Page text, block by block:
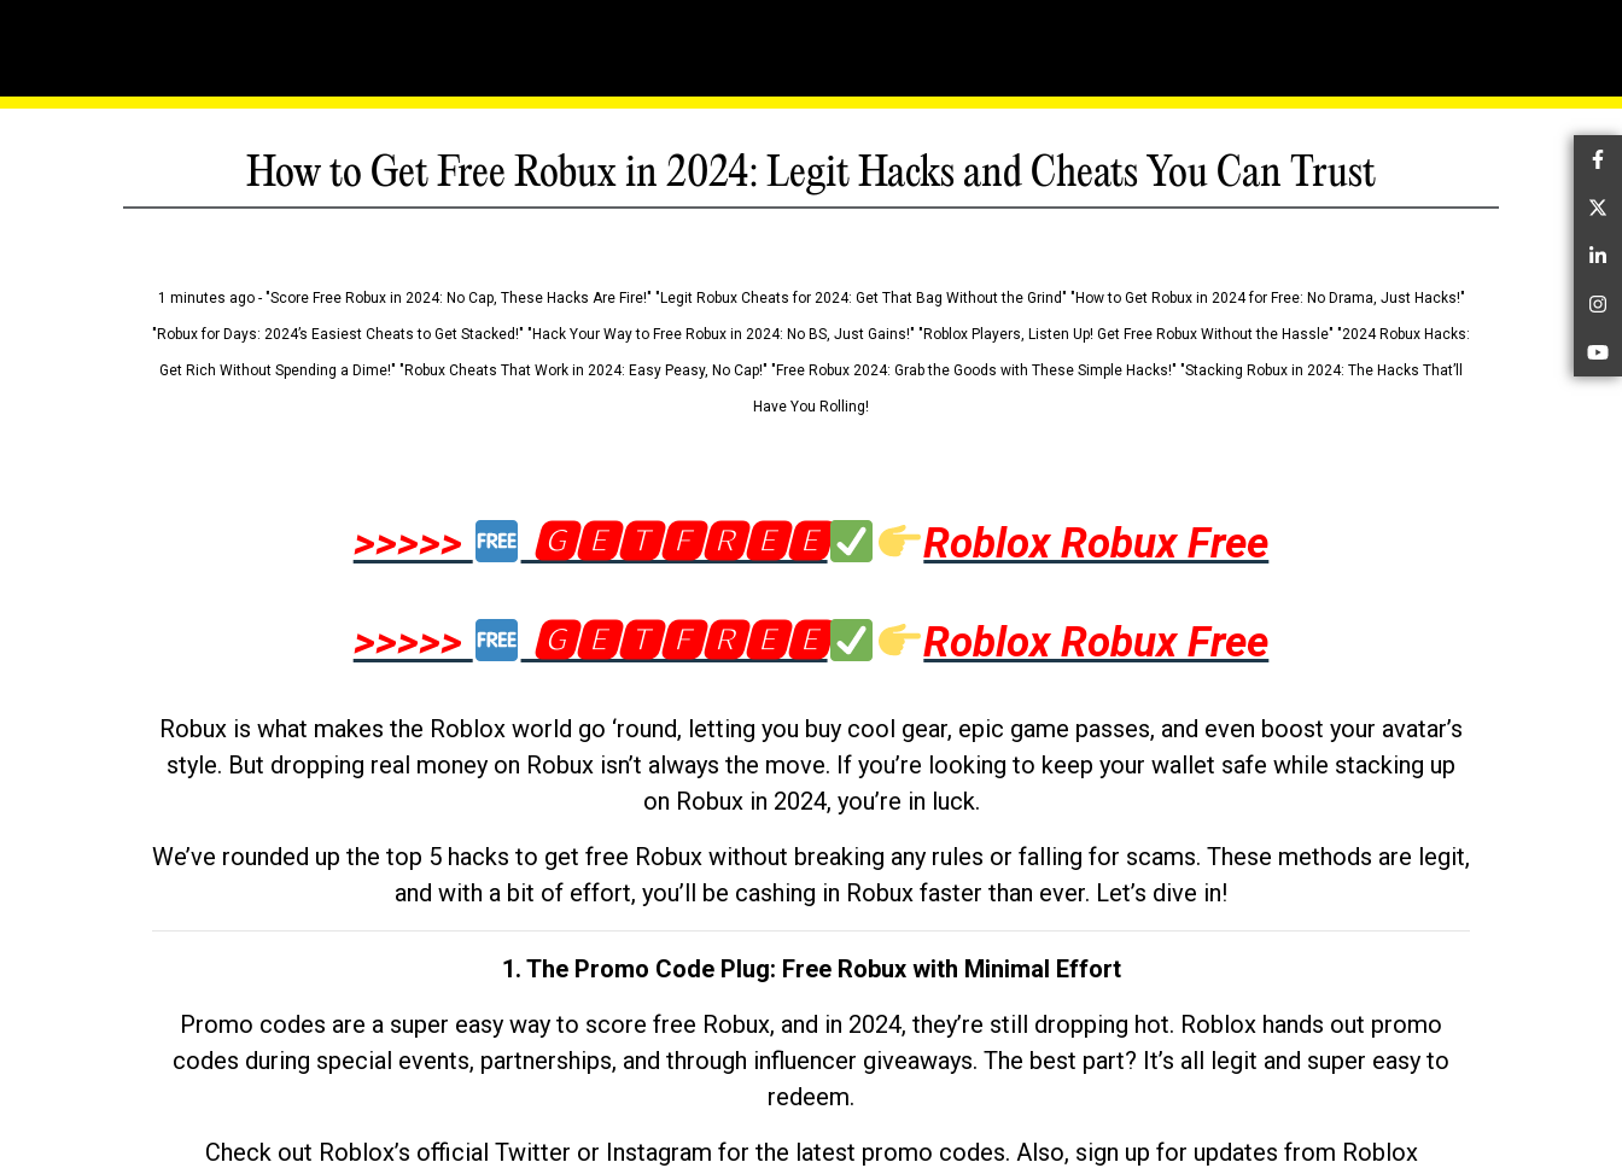
How to Get Free Robux in 2024: Legit Hacks and Cheats You Can Trust
1 minutes ago - "Score Free Robux in 2024: No Cap, These Hacks Are Fire!" "Legit Robux Cheats for 2024: Get That Bag Without the Grind" "How to Get Robux in 2024 for Free: No Drama, Just Hacks!"
"Robux for Days: 2024’s Easiest Cheats to Get Stacked!" "Hack Your Way to Free Robux in 2024: No BS, Just Gains!" "Roblox Players, Listen Up! Get Free Robux Without the Hassle" "2024 Robux Hacks:
Get Rich Without Spending a Dime!" "Robux Cheats That Work in 2024: Easy Peasy, No Cap!" "Free Robux 2024: Grab the Goods with These Simple Hacks!" "Stacking Robux in 2024: The Hacks That’ll
Have You Rolling!
>>>>> 🅶🅴🆃🅵🆁🅴🅴
Roblox Robux Free
>>>>>
🅶🅴🆃🅵🆁🅴🅴 Roblox Robux Free
Robux is what makes the Roblox world go ‘round, letting you buy cool gear, epic game passes, and even boost your avatar’s
style. But dropping real money on Robux isn’t always the move. If you’re looking to keep your wallet safe while stacking up
on Robux in 2024, you’re in luck.
We’ve rounded up the top 5 hacks to get free Robux without breaking any rules or falling for scams. These methods are legit,
and with a bit of effort, you’ll be cashing in Robux faster than ever. Let’s dive in!
1. The Promo Code Plug: Free Robux with Minimal Effort
Promo codes are a super easy way to score free Robux, and in 2024, they’re still dropping hot. Roblox hands out promo
codes during special events, partnerships, and through influencer giveaways. The best part? It’s all legit and super easy to
redeem.
Check out Roblox’s official Twitter or Instagram for the latest promo codes. Also, sign up for updates from Roblox